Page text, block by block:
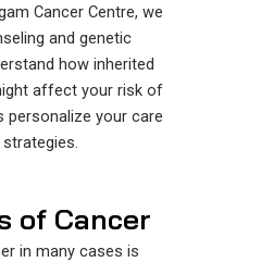
Cancer Centre, we
and genetic
how inherited
affectyour risk of
personalize your care
of Cancer
in many cases is